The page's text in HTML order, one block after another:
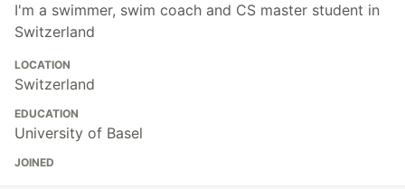
I'm a swimmer, swim coach and CS master student in
Switzerland
LOCATION
Switzerland
EDUCATION
University of Basel
JOINED